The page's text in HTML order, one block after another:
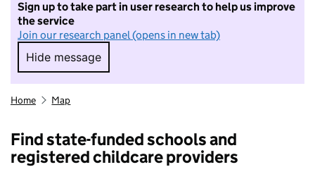
Sign up to take part in user research to help us improve
the service
Join our research panel (opens in new tab)
Hide message
Hide message. I do not want to take part in
Home Map
Find state-funded schools and
registered childcare providers